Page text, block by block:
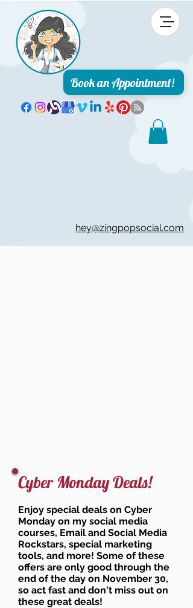
Book an Appointment!
hey@zingpopsocial.com
Cyber Monday Deals!
Enjoy special deals on Cyber
Monday on my social media
courses, Email and Social Media
Rockstars, special marketing
tools, and more! Some of these
offers are only good through the
end of the day on November 30,
so act fast and don't miss out on
these great deals!